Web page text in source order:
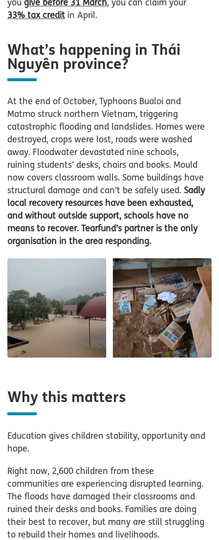
you give before 31 March, you can claim your
33% tax credit in April.
What’s happening in Thái
Nguyên province?
At the end of October, Typhoons Bualoi and
Matmo struck northern Vietnam, triggering
catastrophic flooding and landslides. Homes were
destroyed, crops were lost, roads were washed
away. Floodwater devastated nine schools,
ruining students’ desks, chairs and books. Mould
now covers classroom walls. Some buildings have
structural damage and can’t be safely used. Sadly
local recovery resources have been exhausted,
and without outside support, schools have no
means to recover. Tearfund’s partner is the only
organisation in the area responding.
Why this matters
Education gives children stability, opportunity and
hope.
Right now, 2,600 children from these
communities are experiencing disrupted learning.
The floods have damaged their classrooms and
ruined their desks and books. Families are doing
their best to recover, but many are still struggling
to rebuild their homes and livelihoods.